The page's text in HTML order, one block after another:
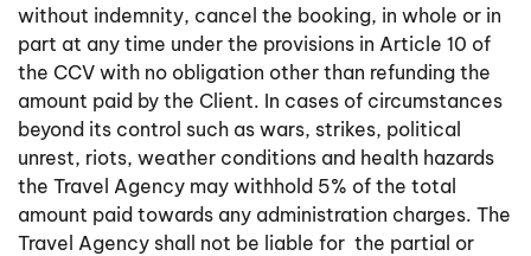
without indemnity, cancel the booking, in whole or in
part at any time under the provisions in Article 10 of
the CCV with no obligation other than refunding the
amount paid by the Client. In cases of circumstances
beyond its control such as wars, strikes, political
unrest, riots, weather conditions and health hazards
the Travel Agency may withhold 5% of the total
amount paid towards any administration charges. The
Travel Agency shall not be liable for the partial or